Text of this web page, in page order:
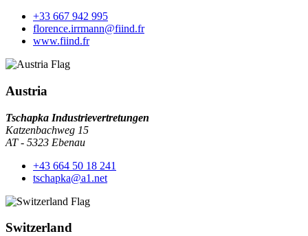
+33 667 942 995
florence.irrmann@fiind.fr
www.fiind.fr
Austria
Tschapka Industrievertretungen
Katzenbachweg 15
AT - 5323 Ebenau
+43 664 50 18 241
tschapka@a1.net
Switzerland